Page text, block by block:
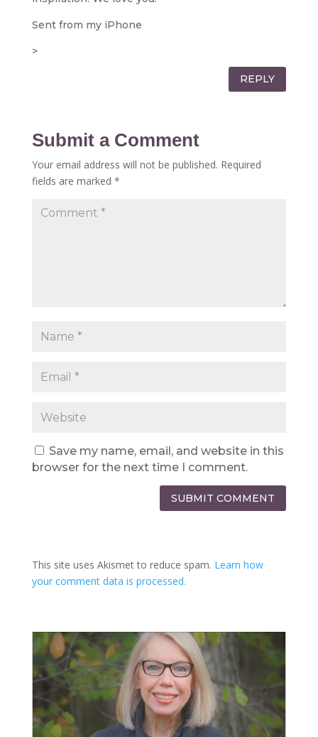
Sent from my iPhone
>
REPLY
Submit a Comment
Your email address will not be published. Required
fields are marked *
Save my name, email, and website in this
browser for the next time I comment.
SUBMIT COMMENT
This site uses Akismet to reduce spam. Learn how
your comment data is processed.